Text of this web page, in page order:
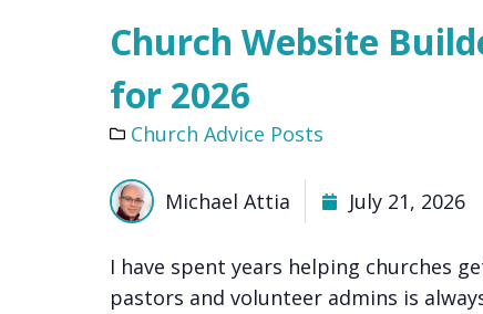
Church Website
for 2026
Church Advice Posts
Michael Attia July 21, 2026
I have spent years helping churches
pastors and volunteer admins is